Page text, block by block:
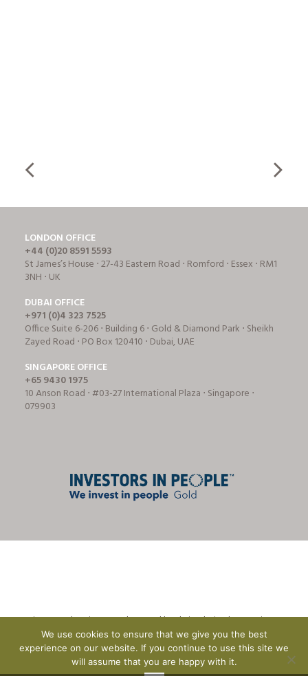
LONDON OFFICE
+44 (0)20 8591 5593
St James’s House ⋅ 27-43 Eastern Road ⋅ Romford ⋅ Essex ⋅ RM1
3NH ⋅ UK
DUBAI OFFICE
+971 (0)4 323 7525
Office Suite 6-206 ⋅ Building 6 ⋅ Gold & Diamond Park ⋅ Sheikh
Zayed Road ⋅ PO Box 120410 ⋅ Dubai, UAE
SINGAPORE OFFICE
+65 9430 1975
10 Anson Road ⋅ #03-27 International Plaza ⋅ Singapore ⋅
079903
© Tricon Foodservice Consultants Ltd | website design byCreationADM
We use cookies to ensure that we give you the best
experience on our website. If you continue to use this site we
will assume that you are happy with it.